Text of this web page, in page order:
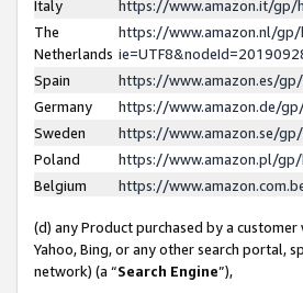
Italy
https://www.amazon.it/gp/
The
Netherlands
https://www.amazon.nl/
Spain
https://www.amazon.es/
Germany
https://www.amazon.de/
Sweden
https://www.amazon.se/
Poland
https://www.amazon.pl/
Belgium
https://
(d) any Product purchased by a
Yahoo, Bing, or any other search portal,
network) (a “Search Engine”),